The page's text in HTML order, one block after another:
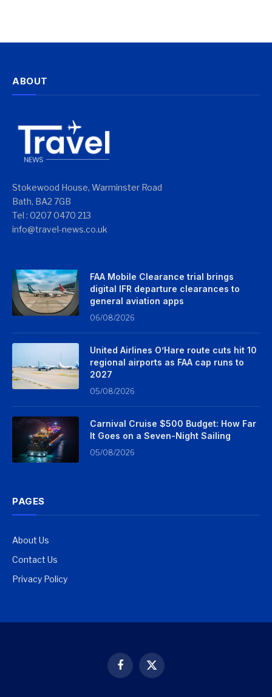
ABOUT
Stokewood House, Warminster Road
Bath, BA2 7GB
Tel : 0207 0470 213
info@travel-news.co.uk
FAA Mobile Clearance trial brings
digital IFR departure clearances to
general aviation apps
06/08/2026
United Airlines O’Hare route cuts hit 10
regional airports as FAA cap runs to
2027
05/08/2026
Carnival Cruise $500 Budget: How Far
It Goes on a Seven-Night Sailing
05/08/2026
PAGES
About Us
Contact Us
Privacy Policy
Facebook
X